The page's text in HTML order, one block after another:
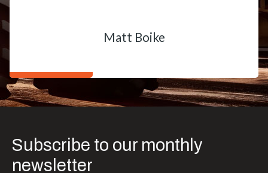
Matt Boike
Subscribe to our monthly
newsletter